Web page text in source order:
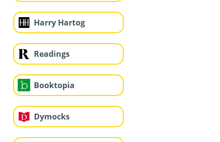
Harry Hartog
Readings
Booktopia
Dymocks